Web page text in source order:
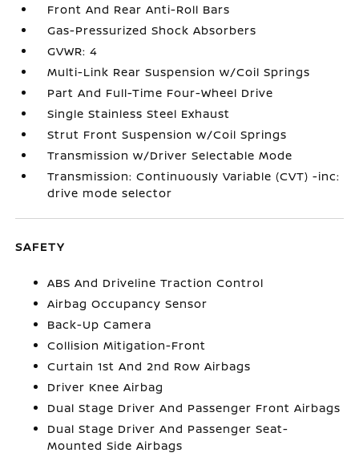
Front And Rear Anti-Roll Bars
Gas-Pressurized Shock Absorbers
GVWR: 4
Multi-Link Rear Suspension w/Coil Springs
Part And Full-Time Four-Wheel Drive
Single Stainless Steel Exhaust
Strut Front Suspension w/Coil Springs
Transmission w/Driver Selectable Mode
Transmission: Continuously Variable (CVT) -inc:
drive mode selector
SAFETY
ABS And Driveline Traction Control
Airbag Occupancy Sensor
Back-Up Camera
Collision Mitigation-Front
Curtain 1st And 2nd Row Airbags
Driver Knee Airbag
Dual Stage Driver And Passenger Front Airbags
Dual Stage Driver And Passenger Seat-
Mounted Side Airbags